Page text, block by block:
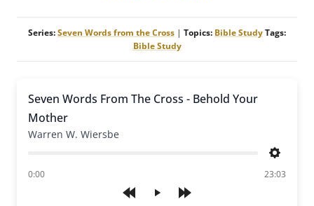
Series:Seven Words from the Cross | Topics: Bible StudyTags:
Bible Study
Play
Seven Words From The Cross - Behold Your
Mother
Warren W. Wiersbe
Settings
0:00
of 23:03